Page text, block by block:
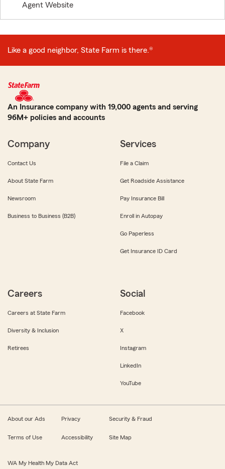
Agent Website
Like a good neighbor, State Farm is there.®
An Insurance company with 19,000 agents and serving
96M+ policies and accounts
Company
Contact Us
About State Farm
Newsroom
Business to Business (B2B)
Services
File a Claim
Get Roadside Assistance
Pay Insurance Bill
Enroll in Autopay
Go Paperless
Get Insurance ID Card
Careers
Careers at State Farm
Diversity & Inclusion
Retirees
Social
Facebook
X
Instagram
LinkedIn
YouTube
About our Ads Privacy Security & Fraud
Terms of Use Accessibility Site Map
WA My Health My Data Act